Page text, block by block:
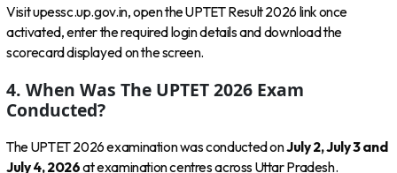
Visit upessc.up.gov.in, open the UPTET Result 2026 link once
activated, enter the required login details and download the
scorecard displayed on the screen.
4. When Was The UPTET 2026 Exam
Conducted?
The UPTET 2026 examination was conducted onJuly 2, July 3 and
July 4, 2026at examination centres across Uttar Pradesh.